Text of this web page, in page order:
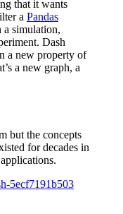
that it wants
a Pandas
a simulation,
Dash
a new property of
a new graph, a
but the concepts
for decades in
5ecf7191b503